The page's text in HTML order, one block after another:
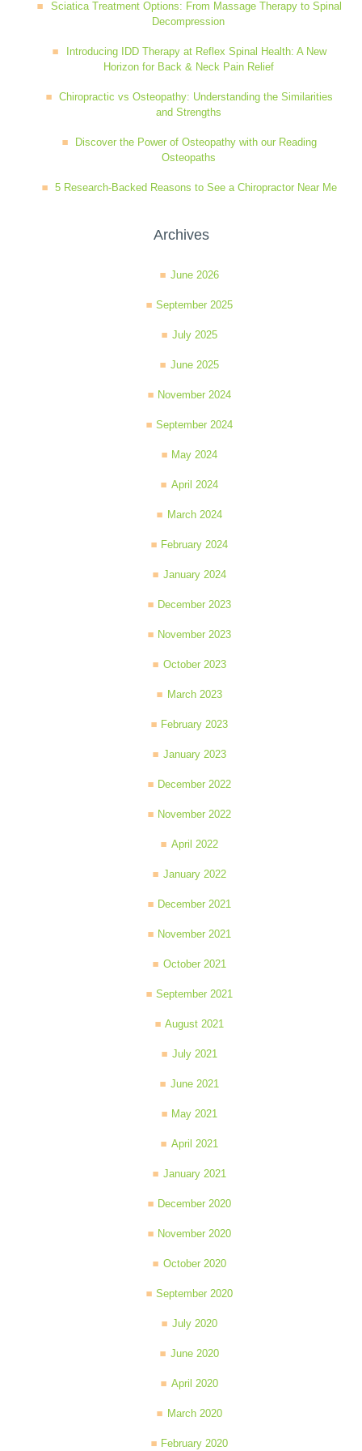
Sports Injury
Sciatica
Sciatica Treatment Options: From Massage Therapy to Spinal
Decompression
Introducing IDD Therapy at Reflex Spinal Health: A New
Horizon for Back & Neck Pain Relief
Chiropractic vs Osteopathy: Understanding the Similarities
and Strengths
Discover the Power of Osteopathy with our Reading
Osteopaths
5 Research-Backed Reasons to See a Chiropractor Near Me
Archives
June 2026
September 2025
July 2025
June 2025
November 2024
September 2024
May 2024
April 2024
March 2024
February 2024
January 2024
December 2023
November 2023
October 2023
March 2023
February 2023
January 2023
December 2022
November 2022
April 2022
January 2022
December 2021
November 2021
October 2021
September 2021
August 2021
July 2021
June 2021
May 2021
April 2021
January 2021
December 2020
November 2020
October 2020
September 2020
July 2020
June 2020
April 2020
March 2020
February 2020